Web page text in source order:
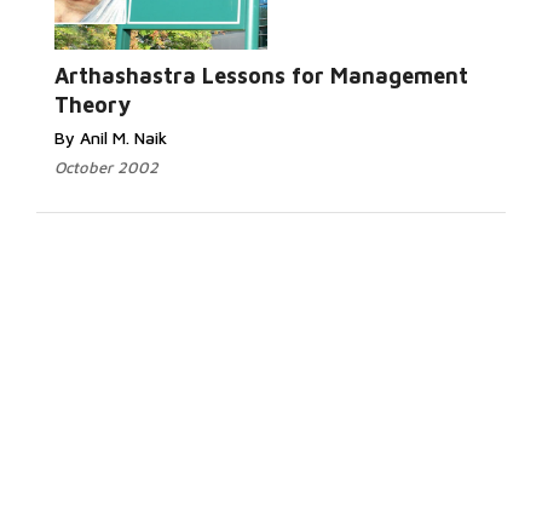
Arthashastra Lessons for Management
Theory
By Anil M. Naik
October 2002